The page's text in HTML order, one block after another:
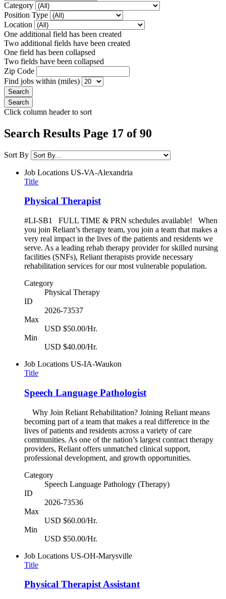
Category
Position Type
Location
One additional field has been created
Two additional fields have been created
One field has been collapsed
Two fields have been collapsed
Zip Code
Find jobs within (miles)
Click column header to sort
Search Results Page 17 of 90
Sort By
Job Locations US-VA-Alexandria
Title
Physical Therapist
#LI-SB1 FULL TIME & PRN schedules available! When
you join Reliant’s therapy team, you join a team that makes a
very real impact in the lives of the patients and residents we
serve. As a leading rehab therapy provider for skilled nursing
facilities (SNFs), Reliant therapists provide necessary
rehabilitation services for our most vulnerable population.
Category
Physical Therapy
ID
2026-73537
Max
USD $50.00/Hr.
Min
USD $40.00/Hr.
Job Locations US-IA-Waukon
Title
Speech Language Pathologist
Why Join Reliant Rehabilitation? Joining Reliant means
becoming part of a team that makes a real difference in the
lives of patients and residents across a variety of care
communities. As one of the nation’s largest contract therapy
providers, Reliant offers unmatched clinical support,
professional development, and growth opportunities.
Category
Speech Language Pathology (Therapy)
ID
2026-73536
Max
USD $60.00/Hr.
Min
USD $50.00/Hr.
Job Locations US-OH-Marysville
Title
Physical Therapist Assistant